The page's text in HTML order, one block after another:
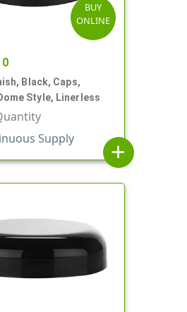
BUY
ONLINE
Black, Caps,
Style, Linerless
Supply
add